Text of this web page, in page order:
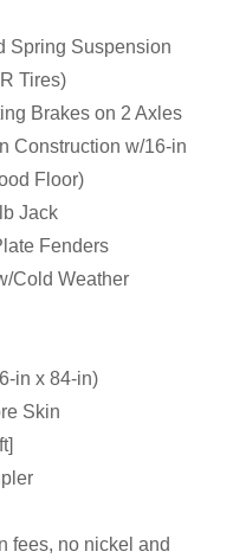
Spring Suspension
Tires)
Brakes on 2 Axles
Construction w/16-in
Floor)
Jack
Fenders
Cold Weather
in x 84-in)
Skin
fees, no nickel and